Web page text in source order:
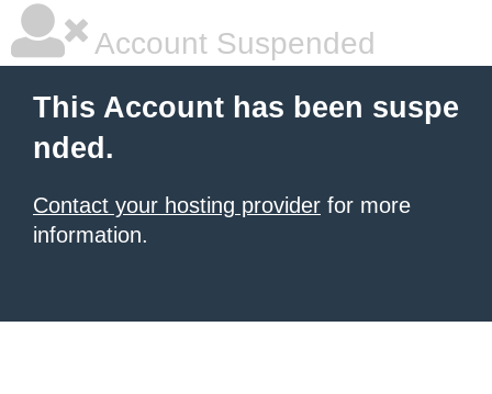
Account Suspended
This Account has been suspe
nded.
Contact your hosting provider for more
information.